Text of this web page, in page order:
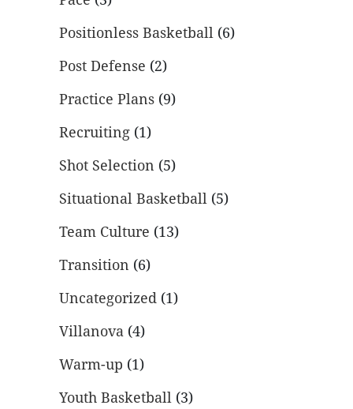
Positionless Basketball (6)
Post Defense (2)
Practice Plans (9)
Recruiting (1)
Shot Selection (5)
Situational Basketball (5)
Team Culture (13)
Transition (6)
Uncategorized (1)
Villanova (4)
Warm-up (1)
Youth Basketball (3)